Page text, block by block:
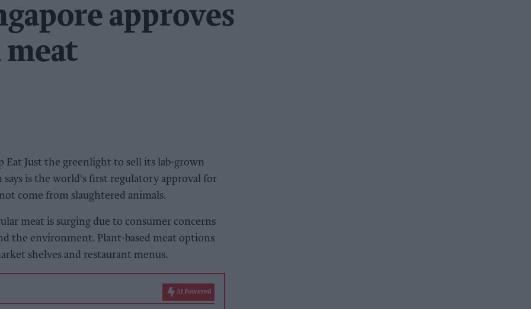
approves
meat
Eat Just the greenlight to sell its lab-grown
is the world's first regulatory approval for
come from slaughtered animals.
meat is surging due to consumer concerns
the environment. Plant-based meat options
shelves and restaurant menus.
AI Powered